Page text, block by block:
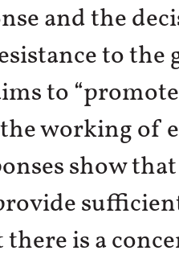
and the
to the
to
working of
show
is a